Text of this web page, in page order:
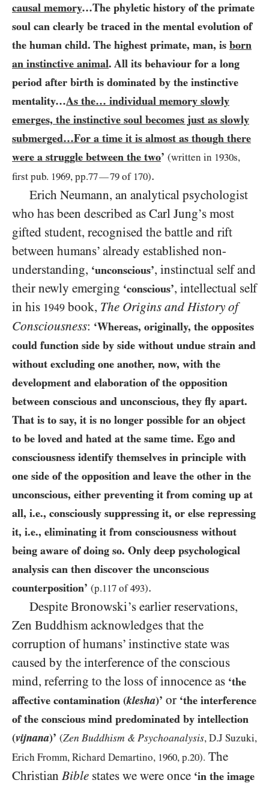
causal memory…The phyletic history of the primate
soul can clearly be traced in the mental evolution of
the human child. The highest primate, man, is born
an instinctive animal. All its behaviour for a long
period after birth is dominated by the instinctive
mentality…As the… individual memory slowly
emerges, the instinctive soul becomes just as slowly
submerged…For a time it is almost as though there
were a struggle between the two’ (written in 1930s,
first pub. 1969, pp.77—79 of 170).
Erich Neumann, an analytical psychologist
who has been described as Carl Jung’s most
gifted student, recognised the battle and rift
between humans’ already established non-
understanding, ‘unconscious’, instinctual self and
their newly emerging ‘conscious’, intellectual self
in his 1949 book, The Origins and History of
Consciousness: ‘Whereas, originally, the opposites
could function side by side without undue strain and
without excluding one another, now, with the
development and elaboration of the opposition
between conscious and unconscious, they fly apart.
That is to say, it is no longer possible for an object
to be loved and hated at the same time. Ego and
consciousness identify themselves in principle with
one side of the opposition and leave the other in the
unconscious, either preventing it from coming up at
all, i.e., consciously suppressing it, or else repressing
it, i.e., eliminating it from consciousness without
being aware of doing so. Only deep psychological
analysis can then discover the unconscious
counterposition’ (p.117 of493).
Despite Bronowski’s earlier reservations,
Zen Buddhism acknowledges that the
corruption of humans’ instinctive state was
caused by the interference of the conscious
mind, referring to the loss of innocence as ‘the
affective contamination (klesha)’ or ‘the interference
of the conscious mind predominated by intellection
(vijnana)’ (Zen Buddhism & Psychoanalysis, D.J Suzuki,
Erich Fromm, Richard Demartino, 1960, p.20). The
Christian Bible states we were once ‘in the image